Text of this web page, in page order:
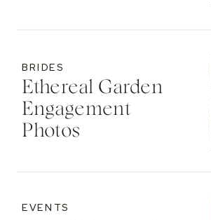
Ethereal Garden
Engagement
Photos
BRIDES
EVENTS